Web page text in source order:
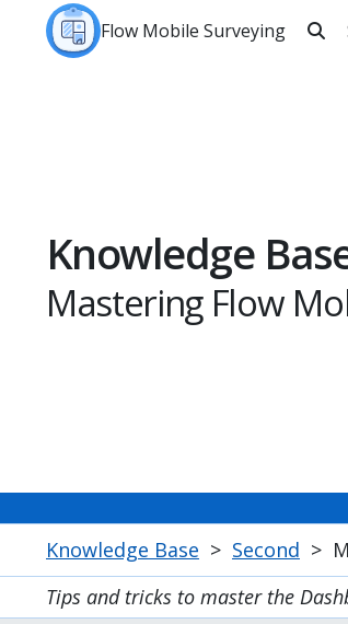
Flow Mobile Surveying 
Knowledge
Mastering Flow
Knowledge Base > Second >
Tips and tricks to master the